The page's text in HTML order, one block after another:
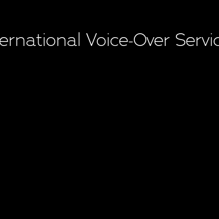
Voice-Over